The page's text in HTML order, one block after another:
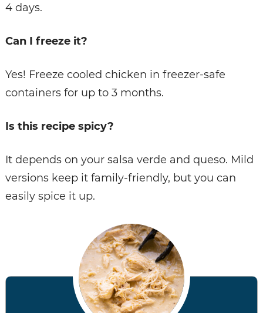
4 days.
Can I freeze it?
Yes! Freeze cooled chicken in freezer-safe
containers for up to 3 months.
Is this recipe spicy?
It depends on your salsa verde and queso. Mild
versions keep it family-friendly, but you can
easily spice it up.